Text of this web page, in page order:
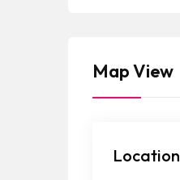
e
Map View
Location